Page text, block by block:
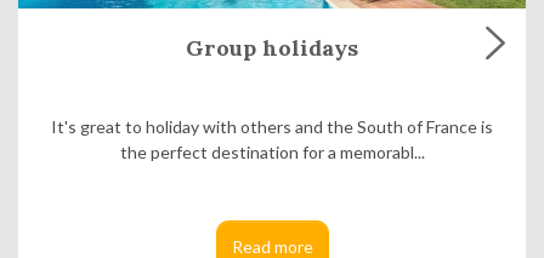
Group holidays
It's great to holiday with others and the South of France is
the perfect destination for a memorabl...
Read more